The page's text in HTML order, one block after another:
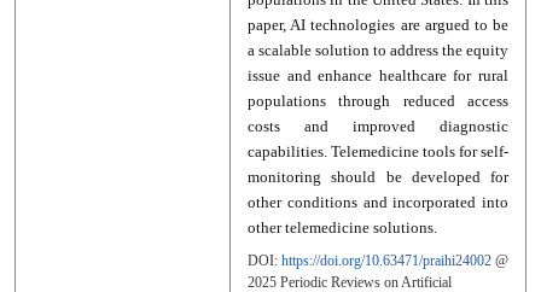
paper, AI technologies are argued to be
a scalable solution to address the equity
issue and enhance healthcare for rural
populations through reduced access
costs and improved diagnostic
capabilities. Telemedicine tools for self-
monitoring should be developed for
other conditions and incorporated into
other telemedicine solutions.
DOI: https://doi.org/10.63471/praihi24002 @
2025 Periodic Reviews on Artificial